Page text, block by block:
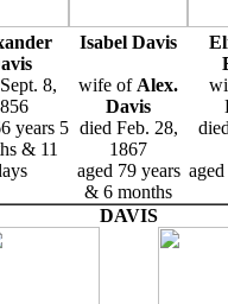
Isabel Davis
8,
years 5
& 11
wife of Alex.
Davis
died Feb. 28,
1867
aged 79 years
& 6 months
DAVIS